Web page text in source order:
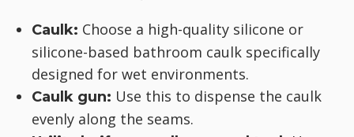
Caulk: Choose a high-quality silicone or
silicone-based bathroom caulk specifically
designed for wet environments.
Caulk gun: Use this to dispense the caulk
evenly along the seams.